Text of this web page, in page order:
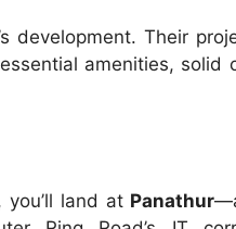
development. Their
amenities, solid
land at Panathur